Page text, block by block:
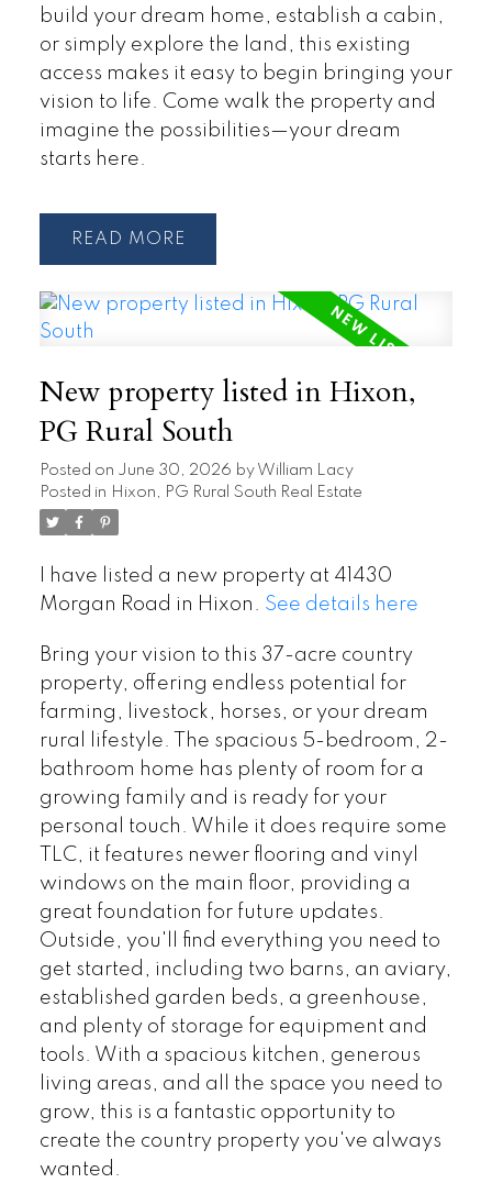
build your dream home, establish a cabin,
or simply explore the land, this existing
access makes it easy to begin bringing your
vision to life. Come walk the property and
imagine the possibilities—your dream
starts here.
READ
New property listed in Hixon,
PG Rural South
Posted on June 30, 2026 by William Lacy
Posted in Hixon, PG Rural South Real Estate
I have listed a new property at 41430
Morgan Road in Hixon. See details here
Bring your vision to this 37-acre country
property, offering endless potential for
farming, livestock, horses, or your dream
rural lifestyle. The spacious 5-bedroom, 2-
bathroom home has plenty of room for a
growing family and is ready for your
personal touch. While it does require some
TLC, it features newer flooring and vinyl
windows on the main floor, providing a
great foundation for future updates.
Outside, you'll find everything you need to
get started, including two barns, an aviary,
established garden beds, a greenhouse,
and plenty of storage for equipment and
tools. With a spacious kitchen, generous
living areas, and all the space you need to
grow, this is a fantastic opportunity to
create the country property you've always
wanted.